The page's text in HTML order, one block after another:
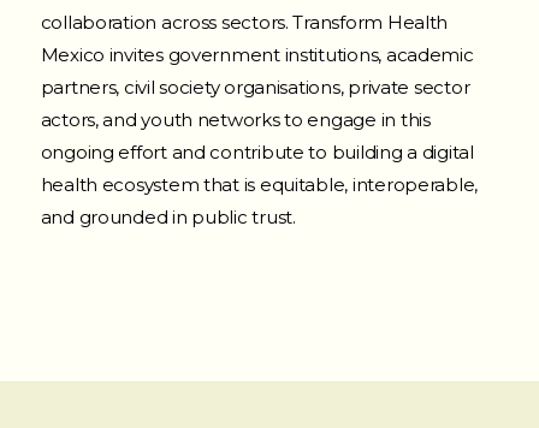
collaboration across sectors. Transform Health
Mexico invites government institutions, academic
partners, civil society organisations, private sector
actors, and youth networks to engage in this
ongoing effort and contribute to building a digital
health ecosystem that is equitable, interoperable,
and grounded in public trust.